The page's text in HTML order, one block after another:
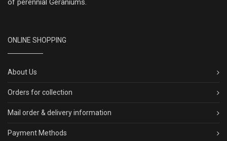
of perennial Geraniums.
ONLINE SHOPPING
About Us
Orders for collection
Mail order & delivery information
Payment Methods